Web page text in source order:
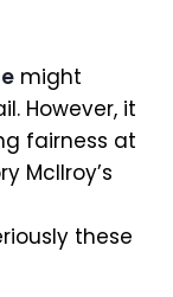
might
However, it
fairness at
McIlroy’s
these